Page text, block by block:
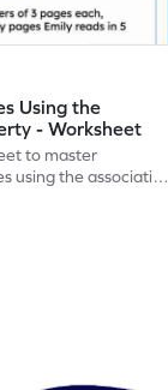
Using the
- Worksheet
to master
using the associative